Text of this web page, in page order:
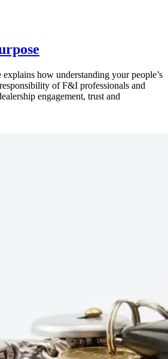
how understanding your people’s
of F&I professionals and
engagement, trust and